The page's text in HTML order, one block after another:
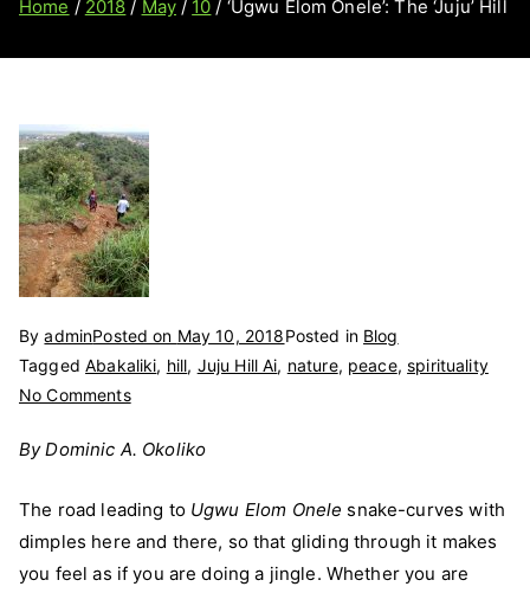
Home 2018 May 10 ‘Ugwu Elom Onele’: The ‘Juju’ Hill
ByadminPosted on May 10, 2018Posted in Blog
TaggedAbakaliki, hill, Juju Hill Ai, nature, peace,spirituality
No Commentson
Elom
The
‘Juju’
Hill
By Dominic A. Okoliko
The road leading to Ugwu Elom Onele snake-curves with
dimples here and there, so that gliding through it makes
you feel as if you are doing a jingle. Whether you are